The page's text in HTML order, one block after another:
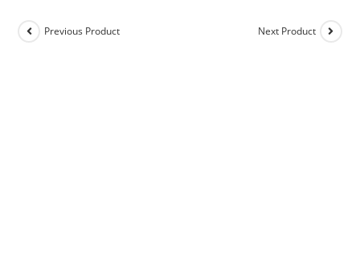
Previous Product Next Product